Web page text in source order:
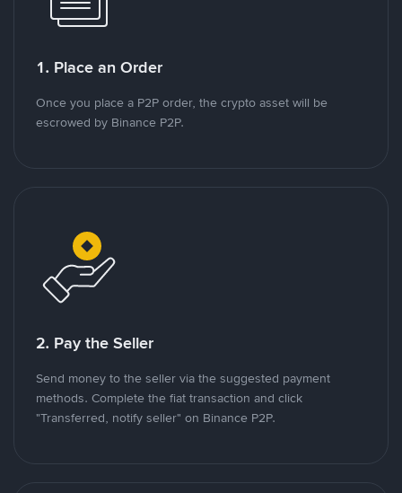
1. Place an Order
Once you place a P2P order, the crypto asset will be
escrowed by Binance P2P.
2. Pay the Seller
Send money to the seller via the suggested payment
methods. Complete the fiat transaction and click
"Transferred, notify seller" on Binance P2P.